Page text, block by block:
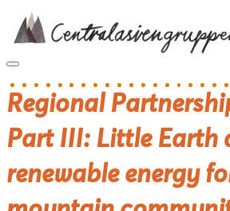
content
Regional
Part III: Little Earth
renewable energy